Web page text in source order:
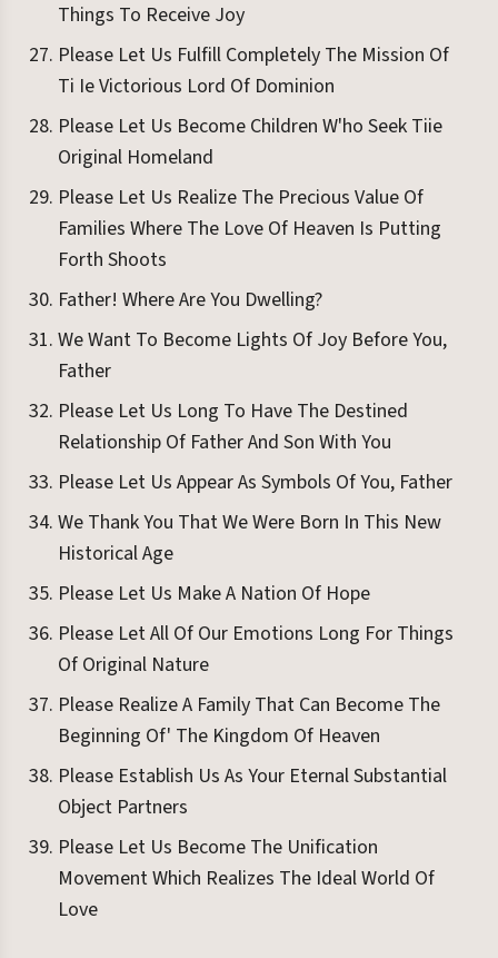
Things To Receive Joy
Please Let Us Fulfill Completely The Mission Of
Ti Ie Victorious Lord Of Dominion
Please Let Us Become Children W'ho Seek Tiie
Original Homeland
Please Let Us Realize The Precious Value Of
Families Where The Love Of Heaven Is Putting
Forth Shoots
Father! Where Are You Dwelling?
We Want To Become Lights Of Joy Before You,
Father
Please Let Us Long To Have The Destined
Relationship Of Father And Son With You
Please Let Us Appear As Symbols Of You, Father
We Thank You That We Were Born In This New
Historical Age
Please Let Us Make A Nation Of Hope
Please Let All Of Our Emotions Long For Things
Of Original Nature
Please Realize A Family That Can Become The
Beginning Of' The Kingdom Of Heaven
Please Establish Us As Your Eternal Substantial
Object Partners
Please Let Us Become The Unification
Movement Which Realizes The Ideal World Of
Love